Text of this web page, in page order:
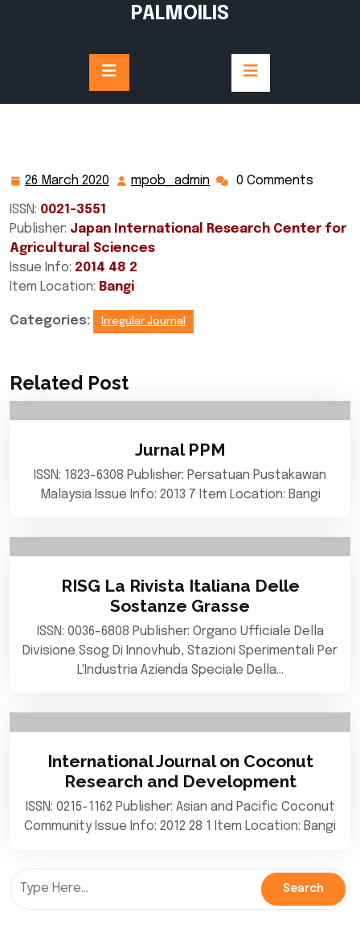
PALMOILIS
26 March 2020
26
2020
mpob_admin mpob_admin
0 Comments
ISSN: 0021-3551
Publisher: Japan International Research Center for
Agricultural Sciences
Issue Info: 2014 48 2
Item Location: Bangi
Categories: Irregular Journal
Related Post
Jurnal PPM
ISSN: 1823-6308 Publisher: Persatuan Pustakawan
Malaysia Issue Info: 2013 7 Item Location: Bangi
RISG La Rivista Italiana Delle
Sostanze Grasse
ISSN: 0036-6808 Publisher: Organo Ufficiale Della
Divisione Ssog Di Innovhub, Stazioni Sperimentali Per
L'Industria Azienda Speciale Della…
International Journal on Coconut
Research and Development
ISSN: 0215-1162 Publisher: Asian and Pacific Coconut
Community Issue Info: 2012 28 1 Item Location: Bangi